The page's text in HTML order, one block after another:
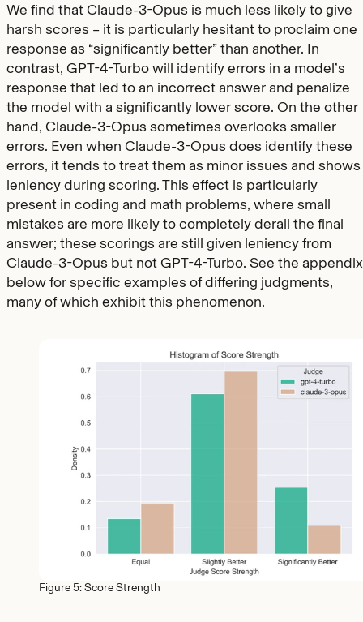
We find that Claude-3-Opus is much less likely to give
harsh scores – it is particularly hesitant to proclaim one
response as “significantly better” than another. In
contrast, GPT-4-Turbo will identify errors in a model’s
response that led to an incorrect answer and penalize
the model with a significantly lower score. On the other
hand, Claude-3-Opus sometimes overlooks smaller
errors. Even when Claude-3-Opus does identify these
errors, it tends to treat them as minor issues and shows
leniency during scoring. This effect is particularly
present in coding and math problems, where small
mistakes are more likely to completely derail the final
answer; these scorings are still given leniency from
Claude-3-Opus but not GPT-4-Turbo. See the appendix
below for specific examples of differing judgments,
many of which exhibit this phenomenon.
Figure 5: Score Strength